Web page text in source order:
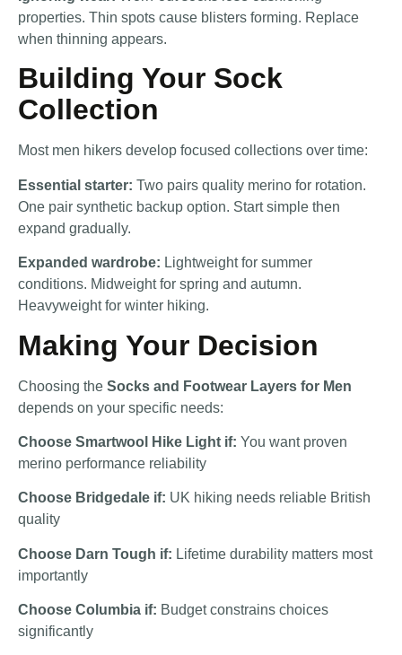
properties. Thin spots cause blisters forming. Replace
when thinning appears.
Building Your Sock
Collection
Most men hikers develop focused collections over time:
Essential starter: Two pairs quality merino for rotation.
One pair synthetic backup option. Start simple then
expand gradually.
Expanded wardrobe: Lightweight for summer
conditions. Midweight for spring and autumn.
Heavyweight for winter hiking.
Making Your Decision
Choosing the Socks and Footwear Layers for Men
depends on your specific needs:
Choose Smartwool Hike Light if: You want proven
merino performance reliability
Choose Bridgedale if: UK hiking needs reliable British
quality
Choose Darn Tough if: Lifetime durability matters most
importantly
Choose Columbia if: Budget constrains choices
significantly